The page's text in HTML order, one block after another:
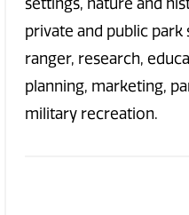
settings, nature and
private and public
ranger, research,
planning, marketing,
military recreation.